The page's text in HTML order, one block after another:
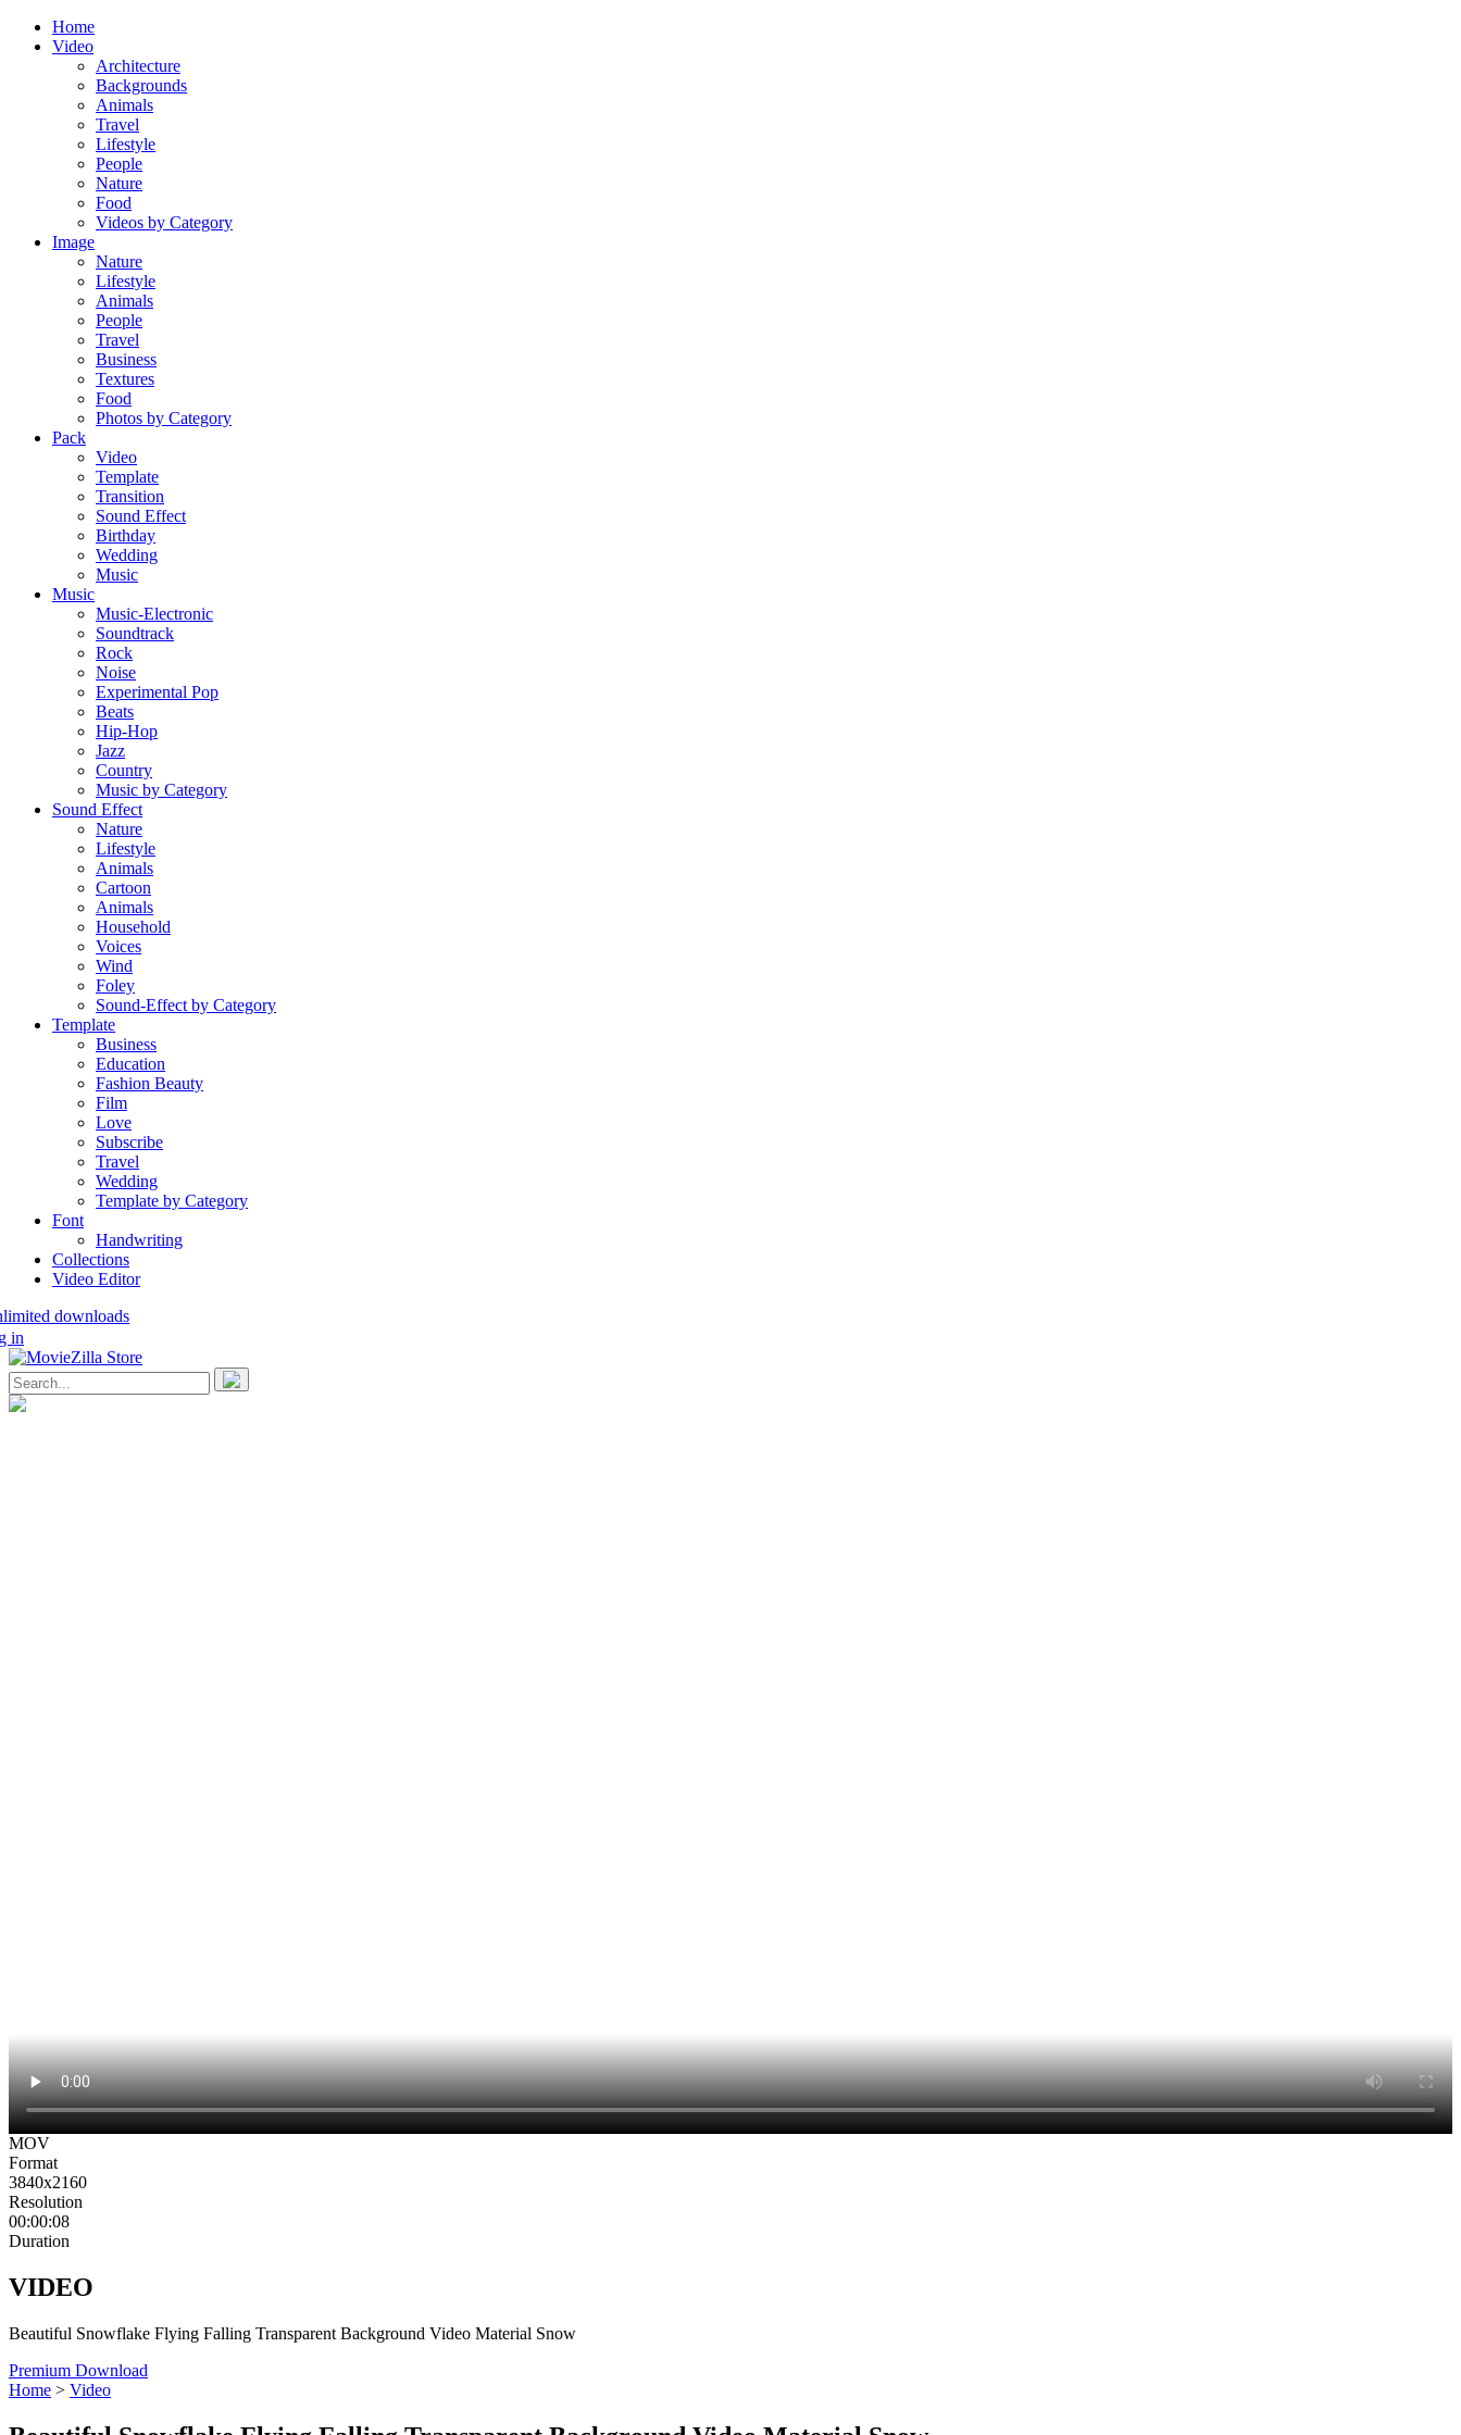
Home
Video
Architecture
Backgrounds
Animals
Travel
Lifestyle
People
Nature
Food
Videos by Category
Image
Nature
Lifestyle
Animals
People
Travel
Business
Textures
Food
Photos by Category
Pack
Video
Template
Transition
Sound Effect
Birthday
Wedding
Music
Music
Music-Electronic
Soundtrack
Rock
Noise
Experimental Pop
Beats
Hip-Hop
Jazz
Country
Music by Category
Sound Effect
Nature
Lifestyle
Animals
Cartoon
Animals
Household
Voices
Wind
Foley
Sound-Effect by Category
Template
Business
Education
Fashion Beauty
Film
Love
Subscribe
Travel
Wedding
Template by Category
Font
Handwriting
Collections
Video Editor
downloads
in
MOV
Format
3840x2160
Resolution
00:00:08
Duration
VIDEO
Beautiful Snowflake Flying Falling Transparent Background Video Material Snow
Premium Download
Home > Video